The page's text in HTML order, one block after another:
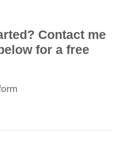
Contact me
for a free